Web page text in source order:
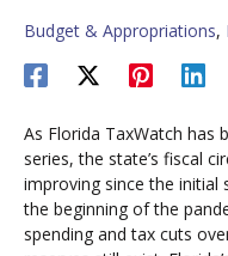
Budget & Appropriations,
As Florida TaxWatch has
series, the state’s fiscal
improving since the initial
the beginning of the
spending and tax cuts